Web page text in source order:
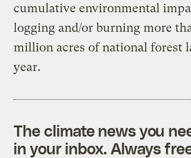
cumulative environmental
logging and/or burning more
million acres of national forest
year.
The climate news you
in your inbox. Always